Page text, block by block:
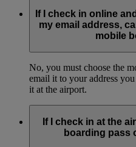
If I check in online
my email address,
mobile
No, you must choose the
email it to your address
it at the airport.
If I check in at the
boarding pass